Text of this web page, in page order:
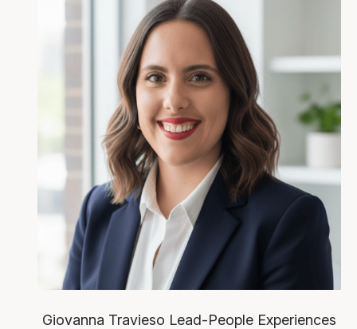
Giovanna Travieso Lead-People Experiences